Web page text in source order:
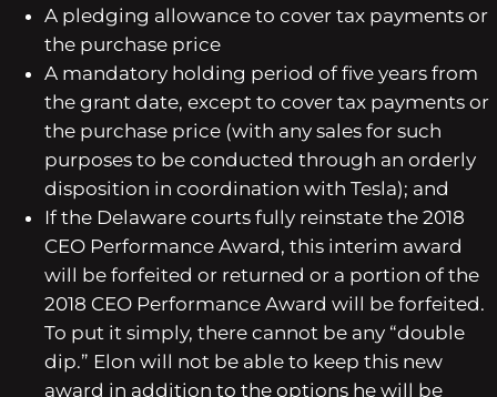
A pledging allowance to cover tax payments or
the purchase price
A mandatory holding period of five years from
the grant date, except to cover tax payments or
the purchase price (with any sales for such
purposes to be conducted through an orderly
disposition in coordination with Tesla); and
If the Delaware courts fully reinstate the 2018
CEO Performance Award, this interim award
will be forfeited or returned or a portion of the
2018 CEO Performance Award will be forfeited.
To put it simply, there cannot be any “double
dip.” Elon will not be able to keep this new
award in addition to the options he will be